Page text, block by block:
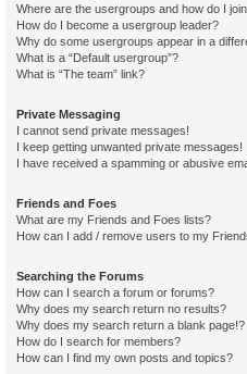
Where are the usergroups and how do I
How do I become a usergroup leader?
Why do some usergroups appear in a
What is a “Default usergroup”?
What is “The team” link?
Private Messaging
I cannot send private messages!
I keep getting unwanted private messages!
I have received a spamming or abusive
Friends and Foes
What are my Friends and Foes lists?
How can I add / remove users to my
Searching the Forums
How can I search a forum or forums?
Why does my search return no results?
Why does my search return a blank page!?
How do I search for members?
How can I find my own posts and topics?